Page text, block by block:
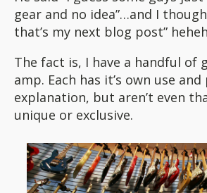
gear and no idea”…and I
that’s my next blog post”
The fact is, I have a handful of
amp. Each has it’s own use
explanation, but aren’t even
unique or exclusive.